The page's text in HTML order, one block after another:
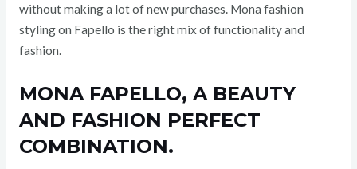
without making a lot of new purchases. Mona fashion
styling on Fapello is the right mix of functionality and
fashion.
MONA FAPELLO, A BEAUTY
AND FASHION PERFECT
COMBINATION.